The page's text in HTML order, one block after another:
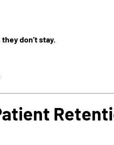
don’t stay.